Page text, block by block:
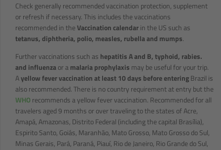
Check generally recommended vaccination protection, supplement
or refresh if necessary. This includes the vaccinations
recommended in theVaccination calendarin the US such as
tetanus, diphtheria, polio, measles, rubella and mumps.
Further vaccinations such as hepatitis A and B, typhoid, rabies.
and influenzaor amalaria prophylaxis may be useful for your trip.
Ayellow fever vaccination at least 10 days before enteringBrazil is
also recommended. There is no country requirement at entry but the
WHOrecommends a yellow fever vaccination. Recommended for all
travelers aged 9 months or over traveling to the states of Acre,
Amapá, Amazonas, Distrito Federal (including the capital Brasília),
Espirito Santo, Goiás, Maranhão, Mato Grosso, Mato Grosso do Sul,
Minas Gerais, Pará, Paraná, Piauí, Rio de Janeiro, Rio Grande do Sul,